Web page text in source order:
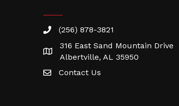
(256) 878-3821
316 East Sand Mountain Drive
Albertville, AL 35950
Contact Us